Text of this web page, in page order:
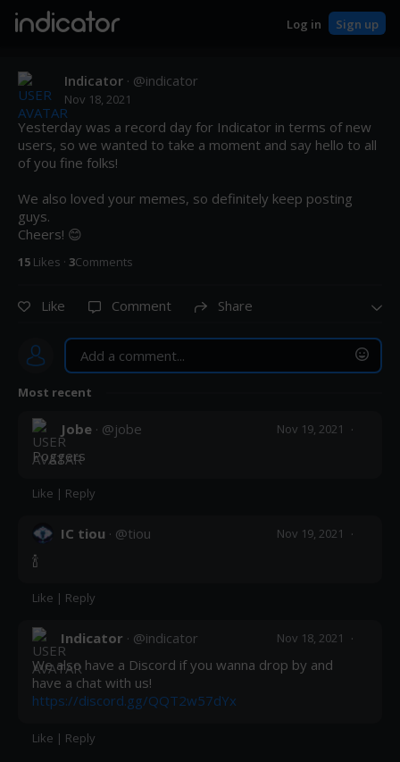
indicator Log in Sign up
Indicator · @indicator
Nov 18, 2021
Yesterday was a record day for Indicator in terms of new
users, so we wanted to take a moment and say hello to all
of you fine folks!
We also loved your memes, so definitely keep posting
guys.
Cheers! 😊
15 Likes · 3Comments
Like Comment Share
Most recent
Jobe · @jobe Nov 19, 2021
·
Poggers
Like | Reply
IC tiou · @tiou Nov 19, 2021
·
🍾
Like | Reply
Indicator · @indicator Nov 18, 2021
·
We also have a Discord if you wanna drop by and
https://discord.gg/QQT2w57dYx
Like | Reply